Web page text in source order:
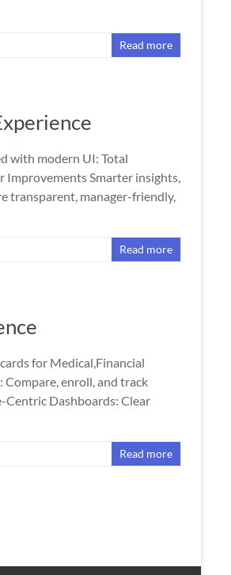
Read more
with modern UI: Total
Smarter insights,
transparent, manager-friendly,
Read more
for Medical,Financial
enroll, and track
Dashboards: Clear
Read more